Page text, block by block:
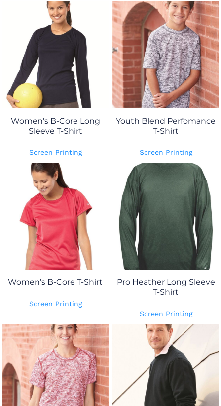
Women's B-Core Long
Sleeve T-Shirt
Screen Printing
Youth Blend Perfomance
T-Shirt
Screen Printing
Women’s B-Core T-Shirt
Screen Printing
Pro Heather Long Sleeve
T-Shirt
Screen Printing